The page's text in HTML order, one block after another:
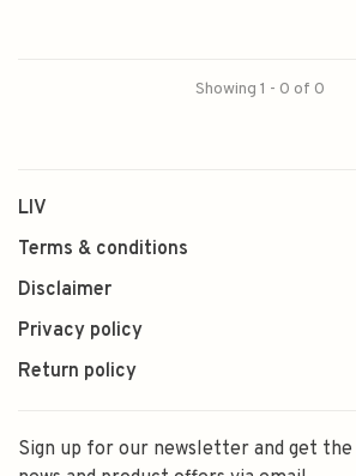
Showing 1 - 0 of 0
LIV
Terms & conditions
Disclaimer
Privacy policy
Return policy
Sign up for our newsletter and get